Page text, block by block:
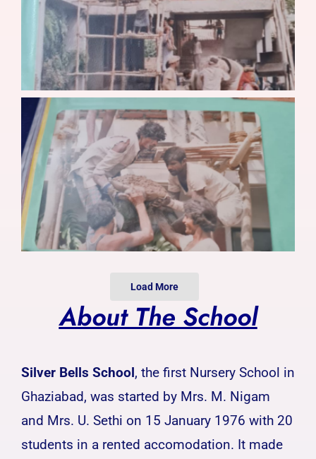
Photo Gallery
Alumni
Contact Us
Load More
About The School
Silver Bells School, the first Nursery School in
Ghaziabad, was started by Mrs. M. Nigam
and Mrs. U. Sethi on 15 January 1976 with 20
students in a rented accomodation. It made